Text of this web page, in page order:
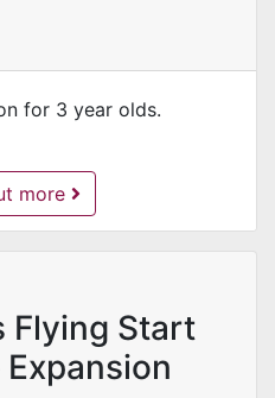
for 3 year olds.
Early Entitlement Scheme
more
Flying Start